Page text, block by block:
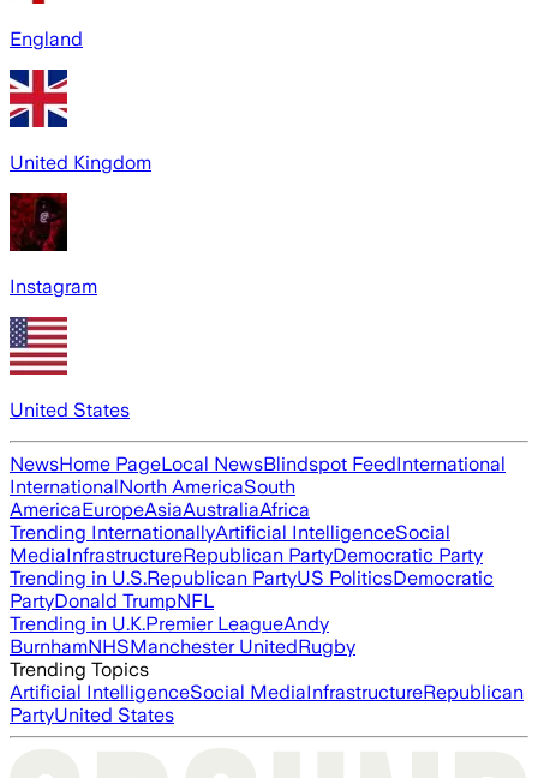
England
United Kingdom
Instagram
United States
NewsHome PageLocal NewsBlindspot FeedInternational
InternationalNorth AmericaSouth
AmericaEuropeAsiaAustraliaAfrica
Trending InternationallyArtificial IntelligenceSocial
MediaInfrastructureRepublican PartyDemocratic Party
Trending in U.S.Republican PartyUS PoliticsDemocratic
PartyDonald TrumpNFL
Trending in U.K.Premier LeagueAndy
BurnhamNHSManchester UnitedRugby
Trending Topics
Artificial IntelligenceSocial MediaInfrastructureRepublican
PartyUnited States